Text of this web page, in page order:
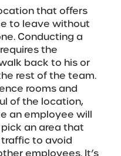
that offers
to leave without
Conducting a
the
back to his or
rest of the team.
rooms and
of the location,
an employee will
an area that
to avoid